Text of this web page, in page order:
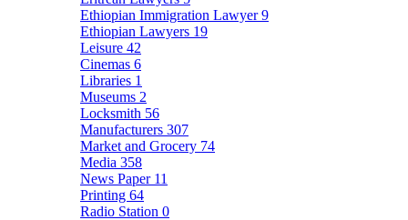
Ethiopian Immigration Lawyer9
Ethiopian Lawyers 19
Leisure 42
Cinemas 6
Libraries 1
Museums 2
Locksmith 56
Manufacturers 307
Market and Grocery 74
Media 358
News Paper 11
Printing 64
Radio Station 0